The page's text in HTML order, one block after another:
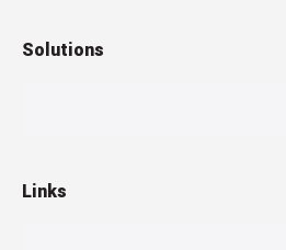
Solutions
Links